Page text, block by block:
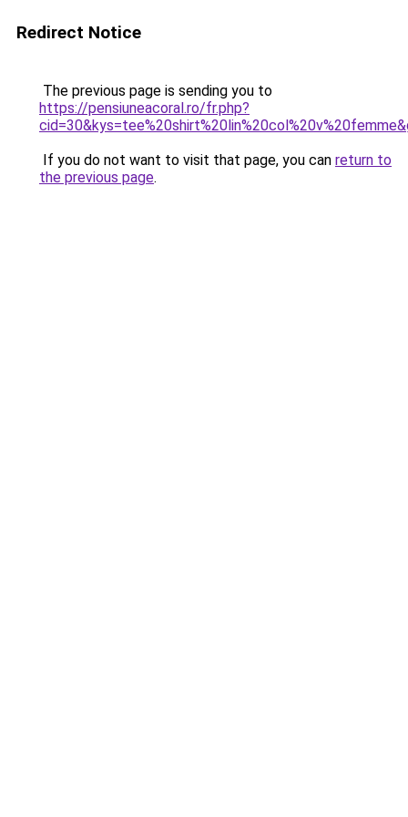
Redirect Notice
The previous page is sending you to
https://pensiuneacoral.ro/fr.php?
If you do not want to visit that page, you can return to
the previous page.